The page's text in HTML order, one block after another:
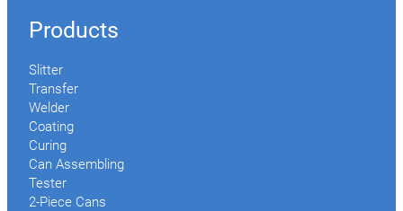
Products
Slitter
Transfer
Welder
Coating
Curing
Can Assembling
Tester
2-Piece Cans